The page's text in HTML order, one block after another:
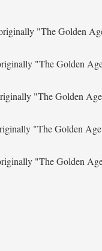
"The Golden
"The Golden
"The Golden
"The Golden
"The Golden